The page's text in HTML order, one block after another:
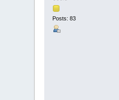
Posts: 83